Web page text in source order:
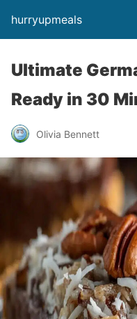
hurryupmeals
Ultimate
Ready in 30
Olivia Bennett